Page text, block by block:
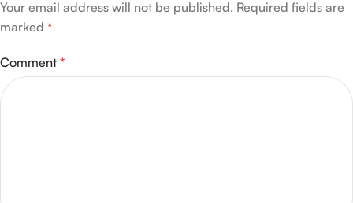
Your email address will not be published. Required fields are
marked *
Comment *